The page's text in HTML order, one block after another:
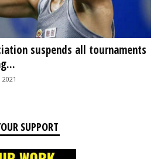
suspends all tournaments
SUPPORT